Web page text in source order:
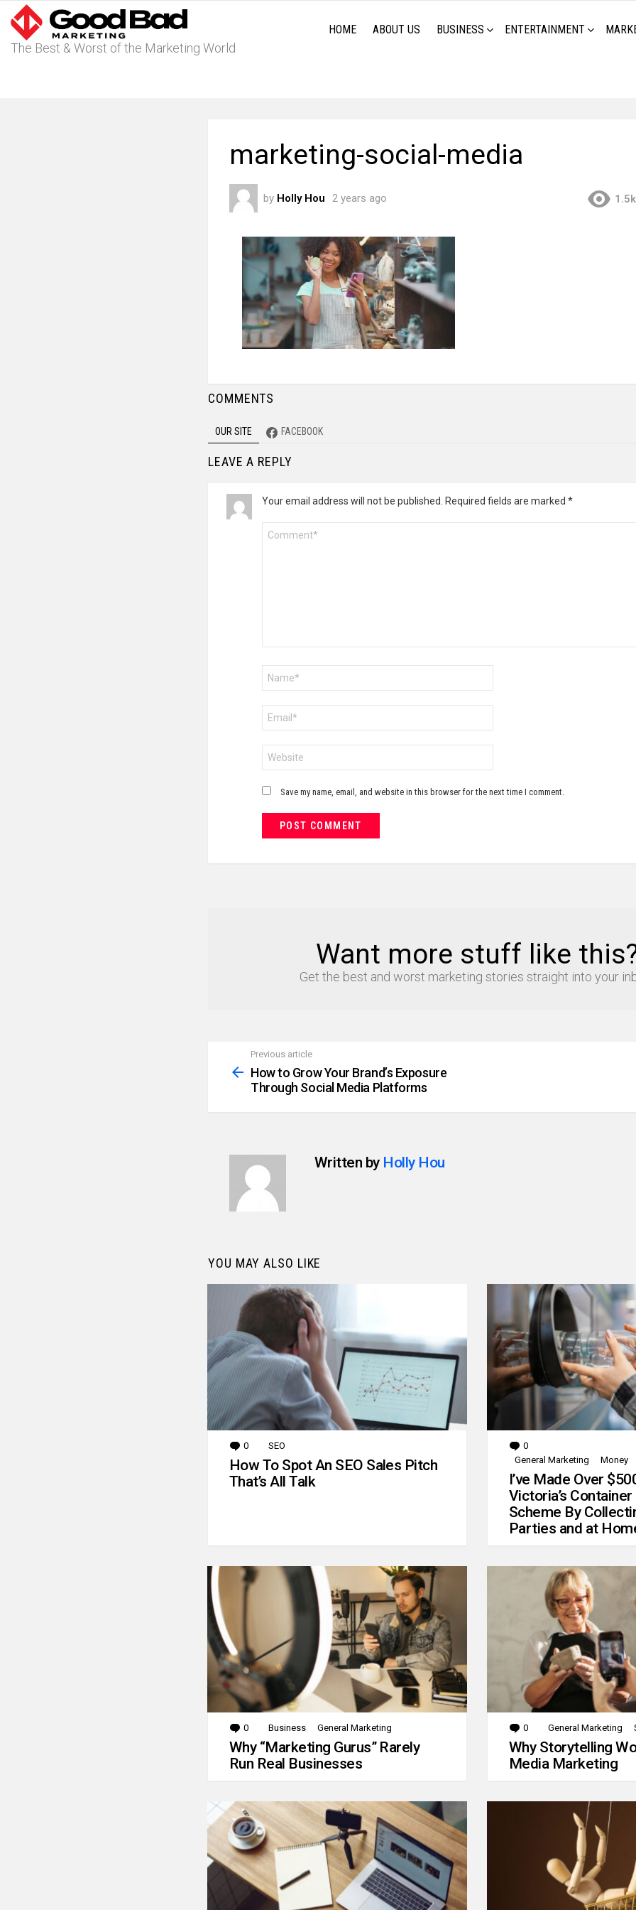
The Best & Worst of the Marketing World
HOME ABOUT US BUSINESS ENTERTAINMENT
marketing-social-media
by Holly Hou 2 years ago 1.5k
COMMENTS
OUR SITE FACEBOOK
LEAVE A REPLY
Your email address will not be published. Required fields are marked *
Save my name, email, and website in this browser for the next time I comment.
Want more stuff like
Get the best and worst marketing stories straight into your
more
Previous article
How to Grow Your Brand’s Exposure
Through Social Media Platforms
Written by Holly Hou
YOU MAY ALSO LIKE
0 Comments
SEO
How To Spot An SEO Sales Pitch
That’s All Talk
0
General Marketing
Money
I’ve Made Over
Victoria’s
Scheme By
Parties and at
0 Comments
Business General Marketing
Why “Marketing Gurus” Rarely
Run Real Businesses
0 Comments
General Marketing
Why Storytelling
Media Marketing